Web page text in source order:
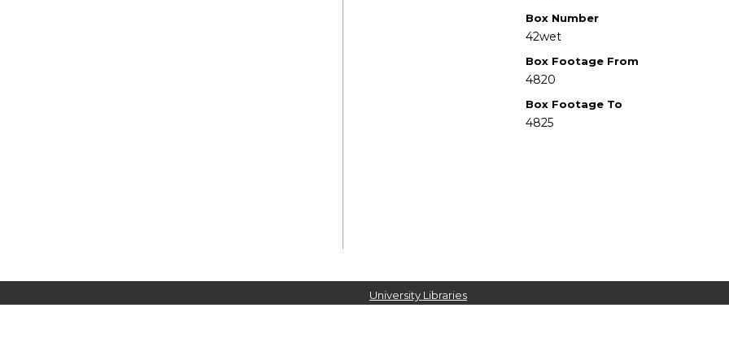
Box Number
42wet
Box Footage From
4820
Box Footage To
4825
University Libraries